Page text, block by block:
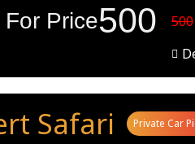
Price500
500
Safari Private Car